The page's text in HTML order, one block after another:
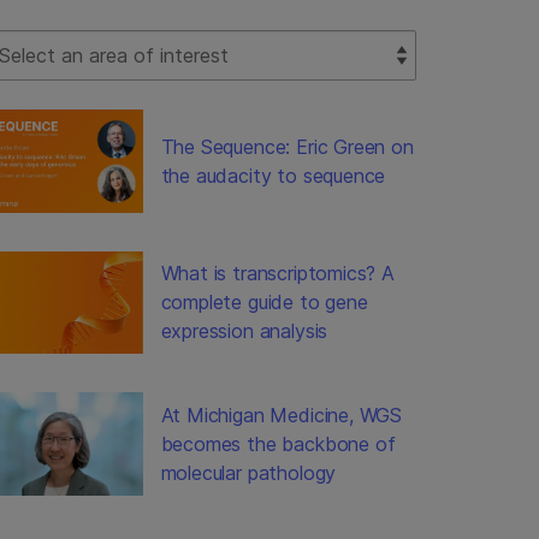
Filter
The Sequence: Eric Green on
the audacity to sequence
What is transcriptomics? A
complete guide to gene
expression analysis
At Michigan Medicine, WGS
becomes the backbone of
molecular pathology